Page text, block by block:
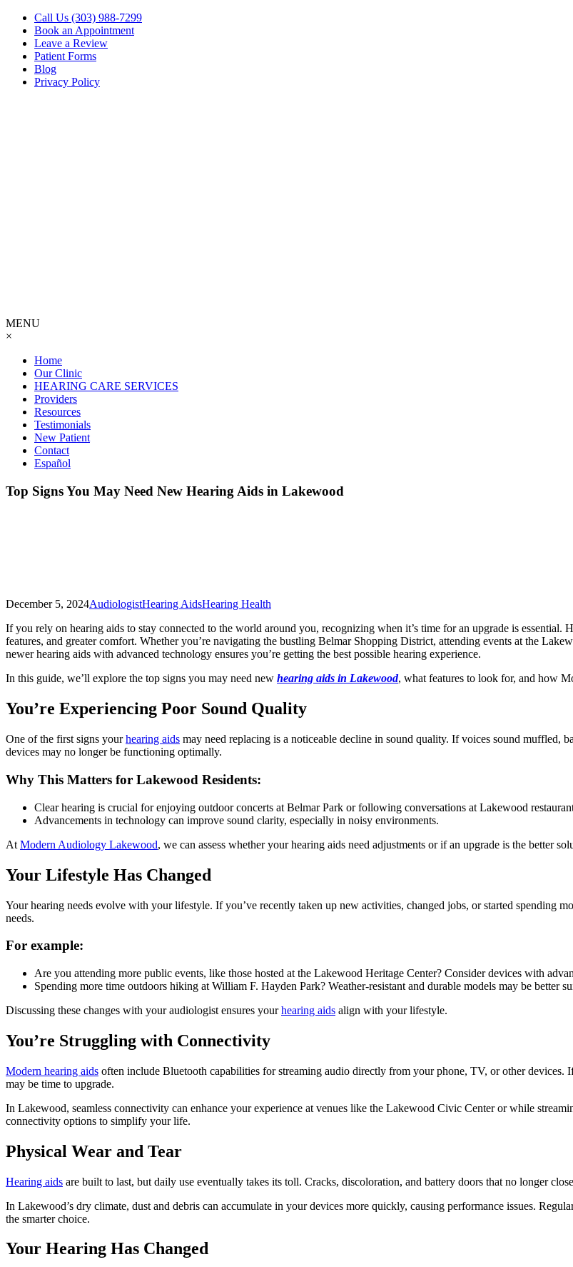
Call Us (303) 988-7299
Book an Appointment
Leave a Review
Patient Forms
Blog
Privacy Policy
MENU
×
Home
Our Clinic
HEARING CARE SERVICES
Providers
Resources
Testimonials
New Patient
Contact
Español
Top Signs You May Need New Hearing Aids in Lakewood
December 5, 2024AudiologistHearing AidsHearing Health
If you rely on hearing aids to stay connected to the world around you, recognizing when it’s time for an upgrade is
features, and greater comfort. Whether you’re navigating the bustling Belmar Shopping District, attending events at the
newer hearing aids with advanced technology ensures you’re getting the best possible hearing experience.
In this guide, we’ll explore the top signs you may need new hearing aids in Lakewood, what features to look for, and how
You’re Experiencing Poor Sound Quality
One of the first signs yourhearing aids may need replacing is a noticeable decline in sound quality. If voices sound muffled,
devices may no longer be functioning optimally.
Why This Matters for Lakewood Residents:
Clear hearing is crucial for enjoying outdoor concerts at Belmar Park or following conversations at Lakewood
Advancements in technology can improve sound clarity, especially in noisy environments.
At Modern Audiology Lakewood, we can assess whether your hearing aids need adjustments or if an upgrade is the better
Your Lifestyle Has Changed
Your hearing needs evolve with your lifestyle. If you’ve recently taken up new activities, changed jobs, or started spending
needs.
For example:
Are you attending more public events, like those hosted at the Lakewood Heritage Center? Consider devices with
Spending more time outdoors hiking at William F. Hayden Park? Weather-resistant and durable models may be better
Discussing these changes with your audiologist ensures yourhearing aids align with your lifestyle.
You’re Struggling with Connectivity
Modern hearing aids often include Bluetooth capabilities for streaming audio directly from your phone, TV, or other devices.
may be time to upgrade.
In Lakewood, seamless connectivity can enhance your experience at venues like the Lakewood Civic Center or while
connectivity options to simplify your life.
Physical Wear and Tear
Hearing aids are built to last, but daily use eventually takes its toll. Cracks, discoloration, and battery doors that no longer
In Lakewood’s dry climate, dust and debris can accumulate in your devices more quickly, causing performance issues.
the smarter choice.
Your Hearing Has Changed